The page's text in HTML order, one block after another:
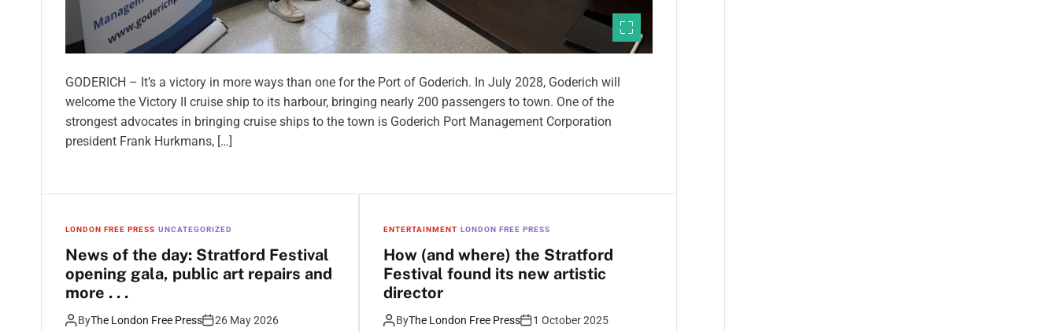
GODERICH – It’s a victory in more ways than one for the Port of Goderich. In July 2028, Goderich will
welcome the Victory II cruise ship to its harbour, bringing nearly 200 passengers to town. One of the
strongest advocates in bringing cruise ships to the town is Goderich Port Management Corporation
president Frank Hurkmans, […]
LONDON FREE PRESS UNCATEGORIZED
News of the day: Stratford Festival
opening gala, public art repairs and
more . . .
ByThe London Free Press 26 May 2026
ENTERTAINMENT LONDON FREE PRESS
How (and where) the Stratford
Festival found its new artistic
director
ByThe London Free Press 1 October 2025